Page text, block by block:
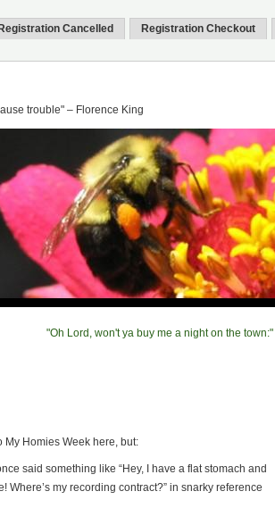
Registration Cancelled Registration Checkout
trouble" – Florence King
"Oh Lord, won't ya buy me a night on the town:"
My Homies Week here, but:
said something like “Hey, I have a flat stomach and
my recording contract?” in snarky reference